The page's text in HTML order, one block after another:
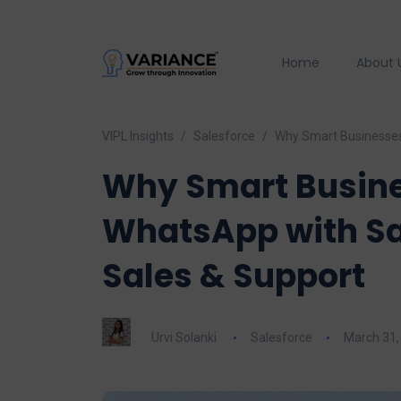
Home About
VIPL Insights Salesforce Why Smart
Why Smart
WhatsApp with
Sales & Support
Urvi Solanki Salesforce March